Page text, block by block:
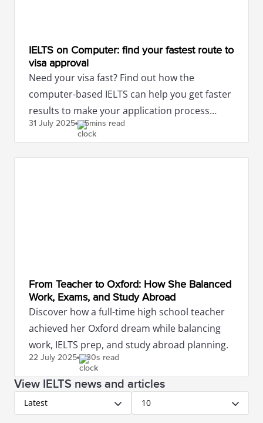
IELTS on Computer: find your fastest route to
visa approval
Need your visa fast? Find out how the
computer-based IELTS can help you get faster
results to make your application process
smoother.
31 July 2025 5mins read
From Teacher to Oxford: How She Balanced
Work, Exams, and Study Abroad
Discover how a full-time high school teacher
achieved her Oxford dream while balancing
work, IELTS prep, and study abroad planning.
22 July 2025 30s read
View IELTS news and articles
Latest 10